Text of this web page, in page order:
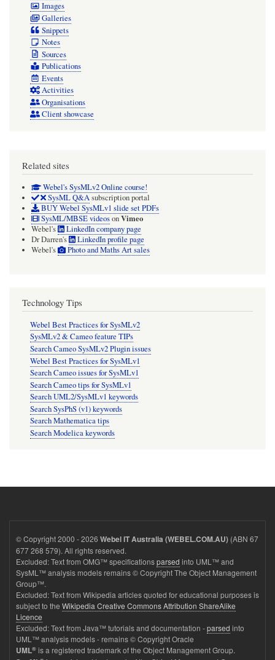
Images
Galleries
Snippets
Notes
Sources
Publications
Events
Activities
Organisations
Client showcase
Related sites
Webel's SysMLv2 Online course!
SysML Q&Asubscription portal
BUY Webel SysMLv1 slide set PDFs
SysML/MBSE videosonVimeo
Webel's
LinkedIn company page
Dr Darren's
LinkedIn profile page
Webel's
Photo and Maths Art sales
Technology Tips
Webel Best Practices for SysMLv2
SysMLv2 & Cameo feature TIPs
Search Cameo SysMLv2 Plugin issues
Webel Best Practices for SysMLv1
Search Cameo issues for SysMLv1
Search Cameo tips for SysMLv1
Search UML2/SysMLv1 keywords
Search SysPhS (v1) keywords
Search Mathematica tips
Search Modelica keywords
© Copyright 2000 - 2026 Webel IT Australia (WEBEL.COM.AU) (ABN 67
677 268 579). All rights reserved.
Excluded: Text from OMG™ specificationsparsed into UML™ and
SysML™ analysis models remains © Copyright The Object Management
Group™.
Excluded: Text from Wikipedia articles quoted for educational purposes is
subject to the Wikipedia Creative Commons Attribution ShareAlike
Licence
Excluded: Text from Java™ tutorials and documentation -parsed into
UML™ analysis models - remains © Copyright Oracle
UML® is a registered trademark of the Object Management Group.